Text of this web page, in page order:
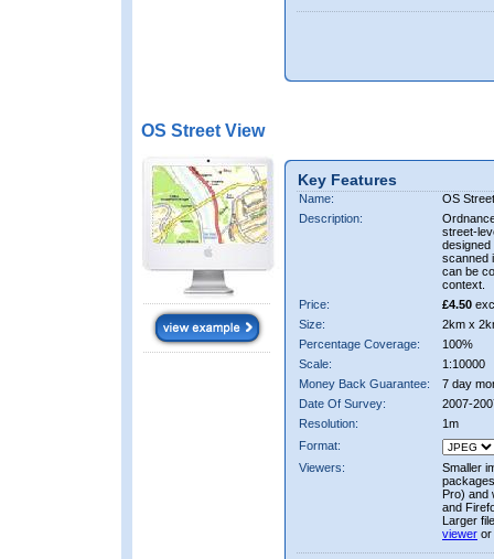
OS Street View
Key Features
Name:
OS
Description:
street-
designed
scanned
can be
context.
Price:
£4.50
Size:
2km x
Percentage Coverage:
100%
Scale:
1:10000
Money Back Guarantee:
7 day
Date Of Survey:
2007-
Resolution:
1m
Format:
Viewers:
Smaller
Pro) and
and
Larger
viewer or